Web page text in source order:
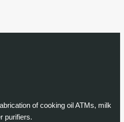
of cooking oil ATMs, milk
purifiers.